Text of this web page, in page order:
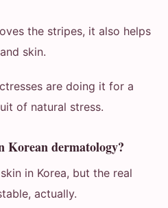
the stripes, it also helps
skin.
are doing it for a
of natural stress.
Korean dermatology?
in Korea, but the real
actually.